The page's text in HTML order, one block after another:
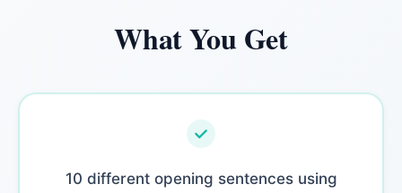
What You Get
10 different opening sentences using